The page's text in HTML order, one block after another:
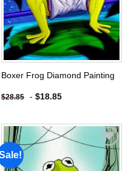
Boxer Frog Diamond Painting
$28.85 - $18.85